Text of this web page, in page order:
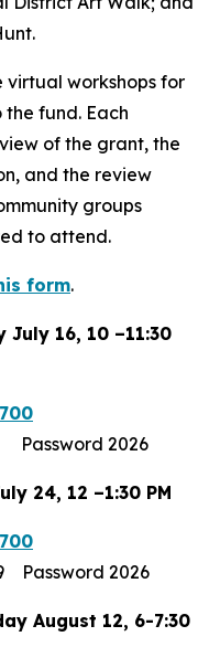
virtual workshops for
fund. Each
of the grant, the
and the review
groups
to attend.
form.
July 16, 10 –11:30
Password 2026
24, 12 –1:30 PM
Password 2026
August 12, 6-7:30